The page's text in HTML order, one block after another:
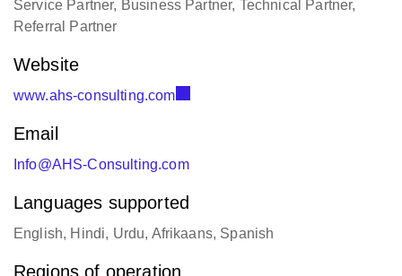
Referral Partner
Website
Email
Languages supported
Regions of operation